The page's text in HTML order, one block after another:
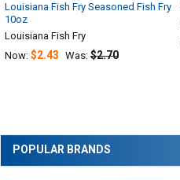
Sidebar
POPULAR BRANDS
Louisiana Fish Fry Seasoned Fish Fry
10oz
Louisiana Fish Fry
Now: $2.43 Was: $2.70